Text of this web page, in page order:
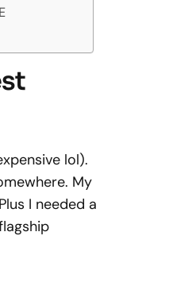
lol).
My
I needed a